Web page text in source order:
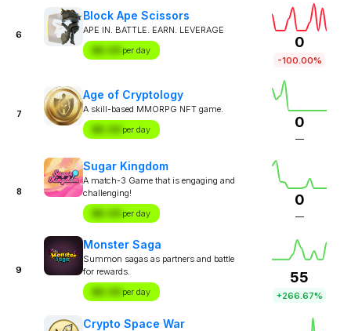
6
Block Ape Scissors
APE IN. BATTLE. EARN. LEVERAGE
$X.XX per day
0
-100.00%
7
Age of Cryptology
A skill-based MMORPG NFT game.
$X.XX per day 0
—
8
Sugar Kingdom
A match-3 Game that is engaging and
challenging!
$X.XX per day
0
—
9
Monster Saga
Summon sagas as partners and battle
for rewards.
$X.XX per day
55
+266.67%
Crypto Space War